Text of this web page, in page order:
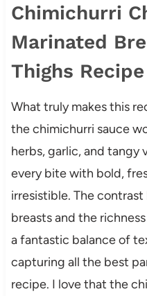
Chimichurri
Marinated
Thighs Recipe
What truly makes this
the chimichurri sauce
herbs, garlic, and tangy
every bite with bold,
irresistible. The
breasts and the
a fantastic balance of
capturing all the best
recipe. I love that the